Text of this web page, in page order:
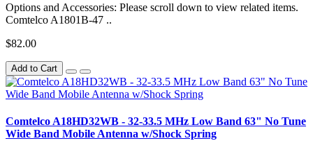
Options and Accessories: Please scroll down to view related items.
Comtelco A1801B-47 ..
$82.00
Add to Cart
Comtelco A18HD32WB - 32-33.5 MHz Low Band 63" No Tune
Wide Band Mobile Antenna w/Shock Spring